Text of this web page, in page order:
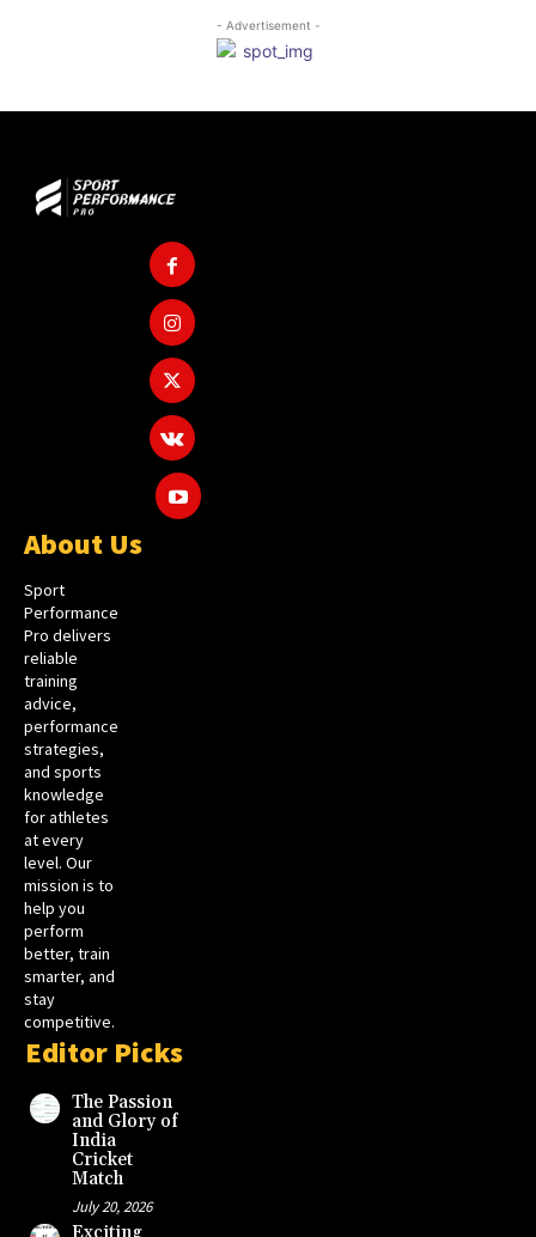
- Advertisement -
About Us
Sport
Performance
Pro delivers
reliable
training
advice,
performance
strategies,
and sports
knowledge
for athletes
at every
level. Our
mission is to
help you
perform
better, train
smarter, and
stay
competitive.
Editor Picks
The Passion
and Glory of
India
Cricket
Match
July 20, 2026